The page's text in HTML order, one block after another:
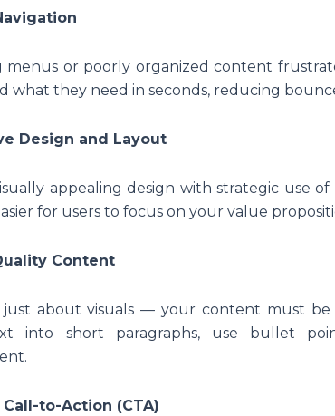
menus or poorly organized content
what they need in seconds, reducing
Design and Layout
appealing design with strategic use
for users to focus on your value
Content
just about visuals — your content must be
into short paragraphs, use bullet
to-Action (CTA)